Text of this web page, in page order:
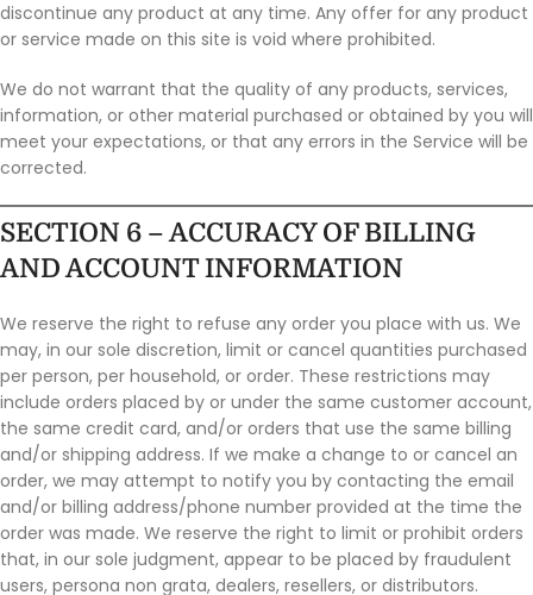
discontinue any product at any time. Any offer for any product
or service made on this site is void where prohibited.
We do not warrant that the quality of any products, services,
information, or other material purchased or obtained by you will
meet your expectations, or that any errors in the Service will be
corrected.
SECTION 6 – ACCURACY OF BILLING
AND ACCOUNT INFORMATION
We reserve the right to refuse any order you place with us. We
may, in our sole discretion, limit or cancel quantities purchased
per person, per household, or order. These restrictions may
include orders placed by or under the same customer account,
the same credit card, and/or orders that use the same billing
and/or shipping address. If we make a change to or cancel an
order, we may attempt to notify you by contacting the email
and/or billing address/phone number provided at the time the
order was made. We reserve the right to limit or prohibit orders
that, in our sole judgment, appear to be placed by fraudulent
users, persona non grata, dealers, resellers, or distributors.